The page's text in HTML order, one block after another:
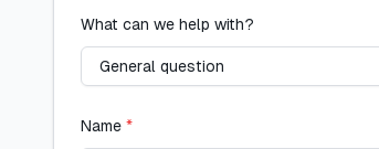
What can we help with?
Name *